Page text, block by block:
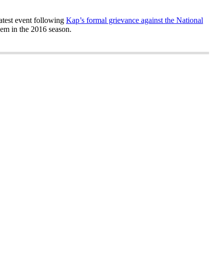
event following Kap’s formal grievance against the National
in the 2016 season.